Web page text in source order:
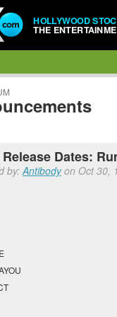
HOLLYWOOD
THE
Release Dates:
by:Antibodyon Oct 30,